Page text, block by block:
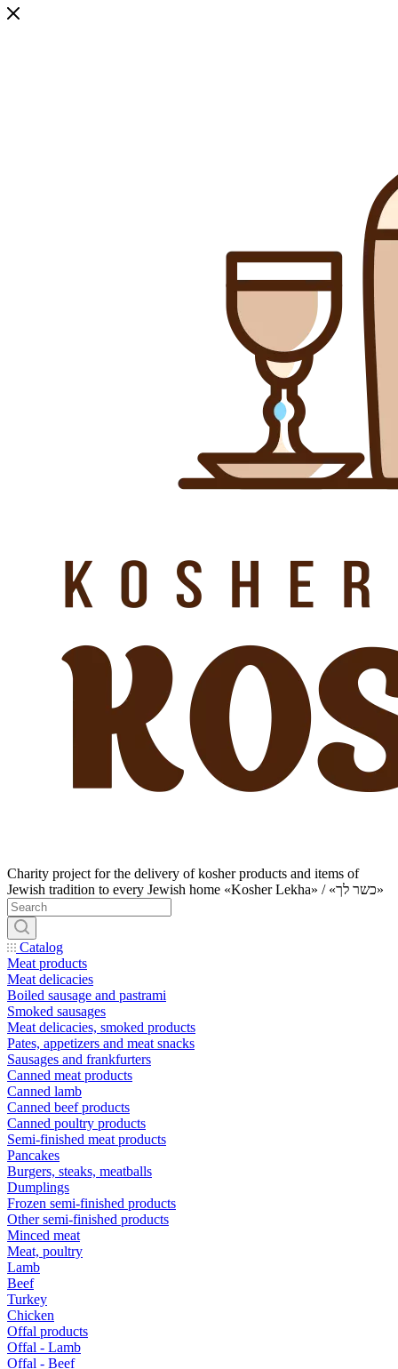
Charity project for the delivery of kosher products and items of
Jewish tradition to every Jewish home «Kosher Lekha» / «כשר לך»
Catalog
Meat products
Meat delicacies
Boiled sausage and pastrami
Smoked sausages
Meat delicacies, smoked products
Pates, appetizers and meat snacks
Sausages and frankfurters
Canned meat products
Canned lamb
Canned beef products
Canned poultry products
Semi-finished meat products
Pancakes
Burgers, steaks, meatballs
Dumplings
Frozen semi-finished products
Other semi-finished products
Minced meat
Meat, poultry
Lamb
Beef
Turkey
Chicken
Offal products
Offal - Lamb
Offal - Beef